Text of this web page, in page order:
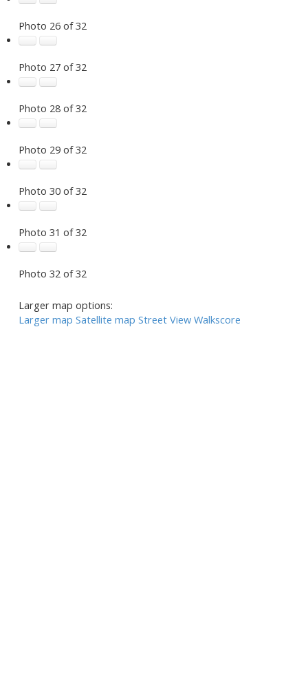
Photo 26 of 32
Photo 27 of 32
Photo 28 of 32
Photo 29 of 32
Photo 30 of 32
Photo 31 of 32
Photo 32 of 32
Larger map options:
Larger map Satellite map Street View Walkscore